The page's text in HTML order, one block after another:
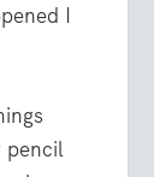
I
pencil